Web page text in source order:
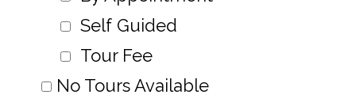
Self Guided
Tour Fee
No Tours Available